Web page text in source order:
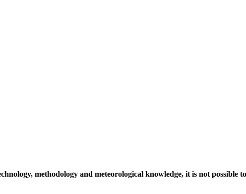
methodology and meteorological knowledge, it is not possible